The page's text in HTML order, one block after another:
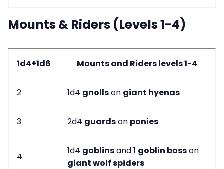
Mounts & Riders (Levels 1-4)
1d4+1d6 Mounts and Riders levels 1-4
2 1d4 gnollson giant hyenas
3 2d4 guardson ponies
4
1d4 goblinsand 1 goblin bosson
giant wolf spiders